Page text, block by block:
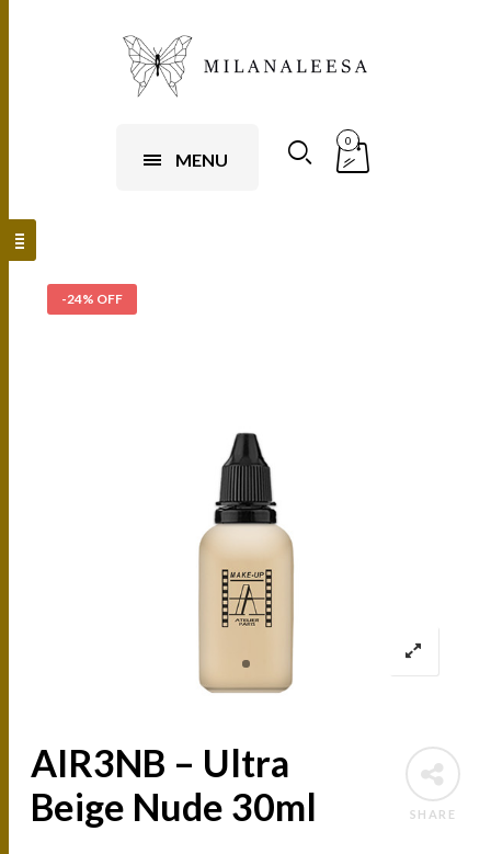
MENU
0
-24% OFF
SHARE
AIR3NB – Ultra
Beige Nude 30ml